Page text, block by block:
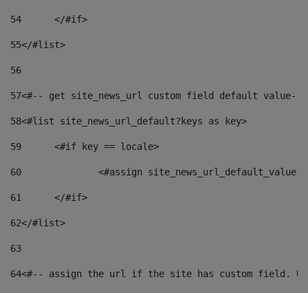
54
	</#if>
55</#list>
56
57<#-- get site_news_url custom field default value--
58<#list site_news_url_default?keys as key>
59
	<#if key == locale>
60
<#assign
61
	</#if>
62</#list>
63
64<#-- assign the url if the site has custom field.